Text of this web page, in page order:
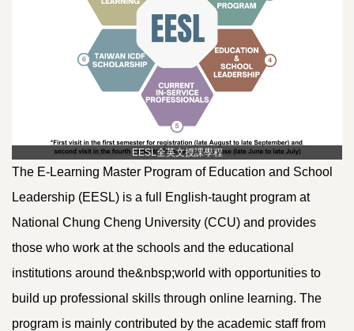
EESL全英文授課學程
The E-Learning Master Program of Education and School
Leadership (EESL) is a full English-taught program at
National Chung Cheng University (CCU) and provides
those who work at the schools and the educational
institutions around the&nbsp;world with opportunities to
build up professional skills through online learning. The
program is mainly contributed by the academic staff from